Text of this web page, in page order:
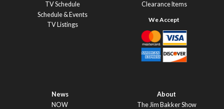
TV Schedule
Schedule & Events
TV Listings
Clearance Items
News
NOW
About
The Jim Bakker Show